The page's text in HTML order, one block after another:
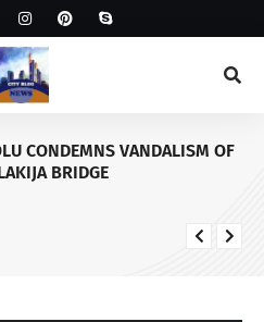
CONDEMNS VANDALISM OF
BRIDGE